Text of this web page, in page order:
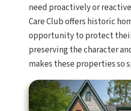
need proactively or
Care Club offers historic
opportunity to protect
preserving the character
makes these properties so